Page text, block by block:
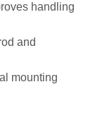
handling
and
mounting